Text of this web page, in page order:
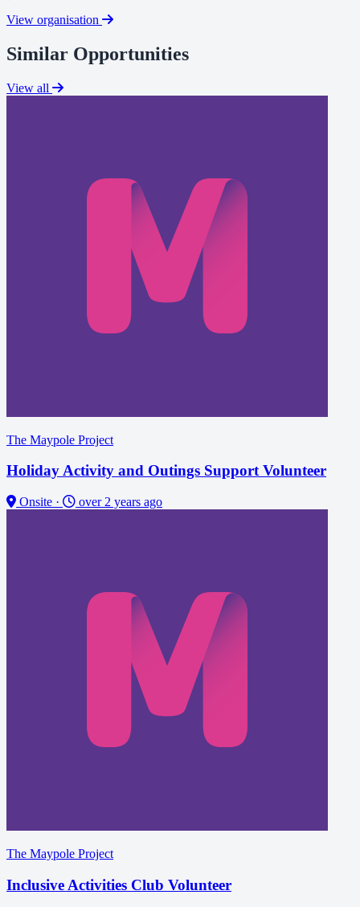
View organisation
Similar Opportunities
View all
The Maypole Project
Holiday Activity and Outings Support Volunteer
Onsite · over 2 years ago
The Maypole Project
Inclusive Activities Club Volunteer